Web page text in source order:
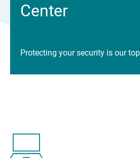
Center
Protecting your security is our